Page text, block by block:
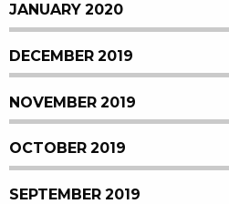
JANUARY 2020
DECEMBER 2019
NOVEMBER 2019
OCTOBER 2019
SEPTEMBER 2019